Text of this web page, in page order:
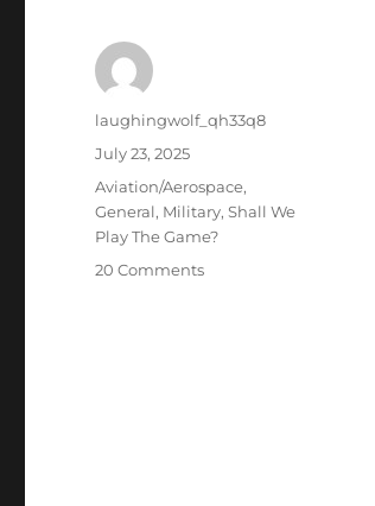
Author
laughingwolf_qh33q8
Posted
July 23, 2025
Categories
Aviation/Aerospace,
General, Military,Shall We
Play The Game?
20 Commentson